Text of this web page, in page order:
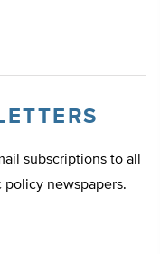
subscriptions to all
newspapers.